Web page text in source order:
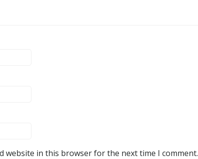
website in this browser for the next time I comment.